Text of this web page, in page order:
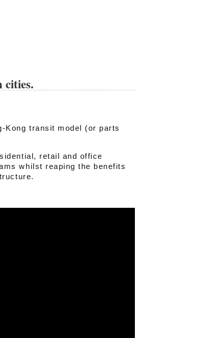
cities.
Kong transit model (or parts
retail and office
whilst reaping the benefits